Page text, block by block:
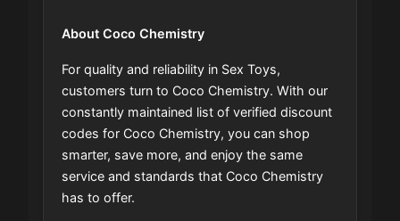
About Coco Chemistry
For quality and reliability in Sex Toys,
customers turn to Coco Chemistry. With our
constantly maintained list of verified discount
codes for Coco Chemistry, you can shop
smarter, save more, and enjoy the same
service and standards that Coco Chemistry
has to offer.